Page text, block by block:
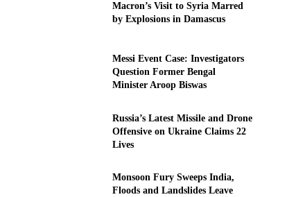
Macron’s Visit to Syria Marred
by Explosions in Damascus
Messi Event Case: Investigators
Question Former Bengal
Minister Aroop Biswas
Russia’s Latest Missile and Drone
Offensive on Ukraine Claims 22
Lives
Monsoon Fury Sweeps India,
Floods and Landslides Leave